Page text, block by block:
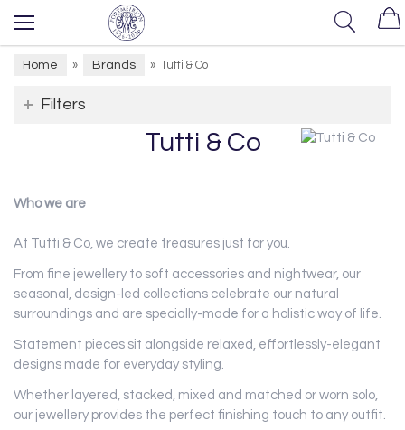
Home » Brands » Tutti & Co
Filters
Tutti & Co
Who we are
At Tutti & Co, we create treasures just for you.
From fine jewellery to soft accessories and nightwear, our
seasonal, design-led collections celebrate our natural
surroundings and are specially-made for a holistic way of life.
Statement pieces sit alongside relaxed, effortlessly-elegant
designs made for everyday styling.
Whether layered, stacked, mixed and matched or worn solo,
our jewellery provides the perfect finishing touch to any outfit.